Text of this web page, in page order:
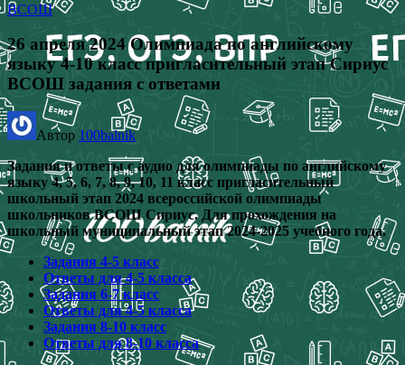
ВСОШ
26 апреля 2024 Олимпиада по английскому
языку 4-10 класс пригласительный этап Сириус
ВСОШ задания с ответами
Автор 100balnik
Задания и ответы с аудио для олимпиады по английскому
языку 4, 5, 6, 7, 8, 9, 10, 11 класс пригласительный
школьный этап 2024 всероссийской олимпиады
школьников ВСОШ Сириус. Для прохождения на
школьный муниципальный этап 2024-2025 учебного года.
Задания 4-5 класс
Ответы для 4-5 класса
Задания 6-7 класс
Ответы для 4-5 класса
Задания 8-10 класс
Ответы для 8-10 класса